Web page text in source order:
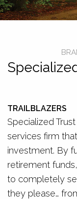
TRAILBLAZERS
Specialized
services firm
investment. By
retirement
to completely
they please…